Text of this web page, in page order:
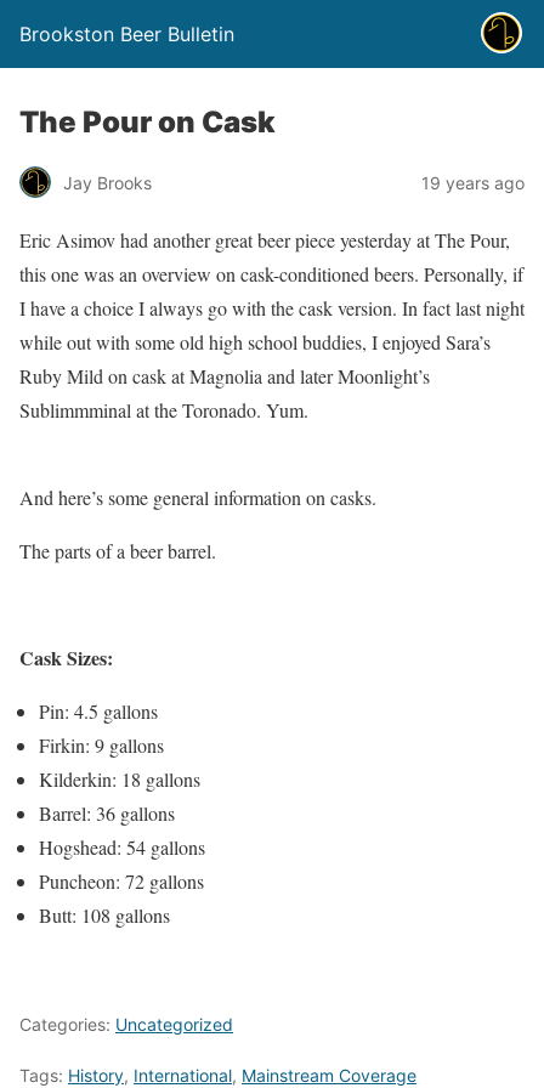
Brookston Beer Bulletin
The Pour on Cask
Jay Brooks 19 years ago
Eric Asimov had another great beer piece yesterday at The Pour,
this one was an overview on cask-conditioned beers. Personally, if
I have a choice I always go with the cask version. In fact last night
while out with some old high school buddies, I enjoyed Sara’s
Ruby Mild on cask at Magnolia and later Moonlight’s
Sublimmminal at the Toronado. Yum.
And here’s some general information on casks.
The parts of a beer barrel.
Cask Sizes:
Pin: 4.5 gallons
Firkin: 9 gallons
Kilderkin: 18 gallons
Barrel: 36 gallons
Hogshead: 54 gallons
Puncheon: 72 gallons
Butt: 108 gallons
Categories: Uncategorized
Tags: History, International, Mainstream Coverage